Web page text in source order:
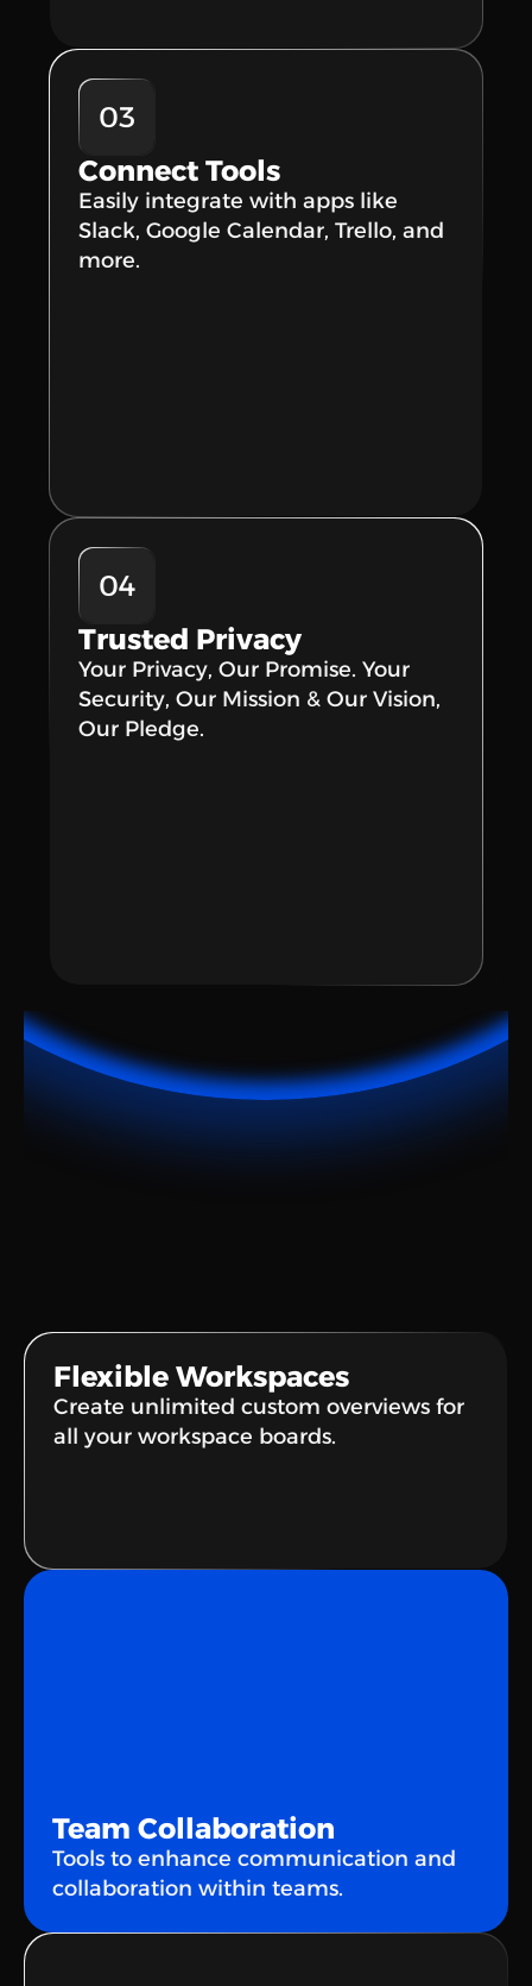
03
Connect Tools
Easily integrate with apps like
Slack, Google Calendar, Trello, and
more.
04
Trusted Privacy
Your Privacy, Our Promise. Your
Security, Our Mission & Our Vision,
Our Pledge.
Flexible Workspaces
Create unlimited custom overviews for
all your workspace boards.
Team Collaboration
Tools to enhance communication and
collaboration within teams.